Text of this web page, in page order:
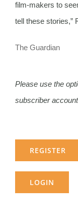
film-makers to
tell these stories,”
The Guardian
Please use the
subscriber
REGISTER
LOGIN